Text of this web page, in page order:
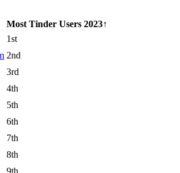
Most Tinder Users 2023↑
1st
2nd
3rd
4th
5th
6th
7th
8th
9th